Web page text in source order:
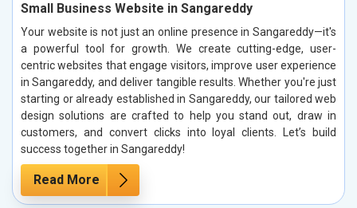
Small Business Website in Sangareddy
Your website is not just an online presence in Sangareddy—it's
a powerful tool for growth. We create cutting-edge, user-
centric websites that engage visitors, improve user experience
in Sangareddy, and deliver tangible results. Whether you're just
starting or already established in Sangareddy, our tailored web
design solutions are crafted to help you stand out, draw in
customers, and convert clicks into loyal clients. Let’s build
success together in Sangareddy!
Read More